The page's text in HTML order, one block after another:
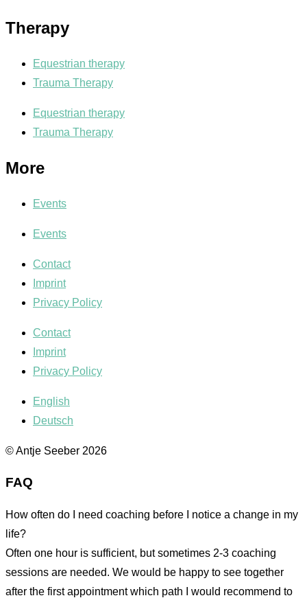
Therapy
Equestrian therapy
Trauma Therapy
Equestrian therapy
Trauma Therapy
More
Events
Events
Contact
Imprint
Privacy Policy
Contact
Imprint
Privacy Policy
English
Deutsch
© Antje Seeber 2026
FAQ
How often do I need coaching before I notice a change in my
life?
Often one hour is sufficient, but sometimes 2-3 coaching
sessions are needed. We would be happy to see together
after the first appointment which path I would recommend to